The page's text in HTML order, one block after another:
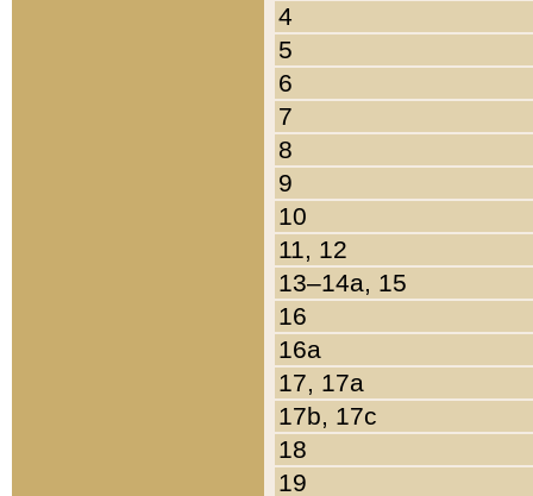
4
5
6
7
8
9
10
11, 12
13–14a, 15
16
16a
17, 17a
17b, 17c
18
19